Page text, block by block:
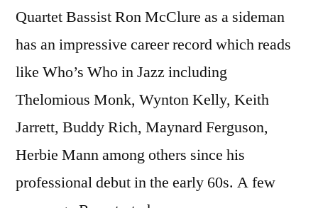
Quartet Bassist Ron McClure as a sideman
has an impressive career record which reads
like Who’s Who in Jazz including
Thelomious Monk, Wynton Kelly, Keith
Jarrett, Buddy Rich, Maynard Ferguson,
Herbie Mann among others since his
professional debut in the early 60s. A few